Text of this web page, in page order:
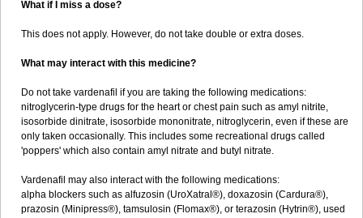
What if I miss a dose?
This does not apply. However, do not take double or extra doses.
What may interact with this medicine?
Do not take vardenafil if you are taking the following medications:
nitroglycerin-type drugs for the heart or chest pain such as amyl nitrite,
isosorbide dinitrate, isosorbide mononitrate, nitroglycerin, even if these are
only taken occasionally. This includes some recreational drugs called
'poppers' which also contain amyl nitrate and butyl nitrate.
Vardenafil may also interact with the following medications:
alpha blockers such as alfuzosin (UroXatral®), doxazosin (Cardura®),
prazosin (Minipress®), tamsulosin (Flomax®), or terazosin (Hytrin®), used